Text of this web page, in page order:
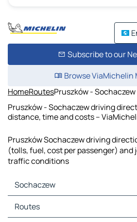
Subscribe to our
Browse ViaMichelin
HomeRoutesPruszków - Sochaczew
Pruszków - Sochaczew driving
distance, time and costs –
Pruszków Sochaczew driving
(tolls, fuel, cost per passenger) and
traffic conditions
Sochaczew
Sochaczew Maps
Sochaczew Traffic
Routes